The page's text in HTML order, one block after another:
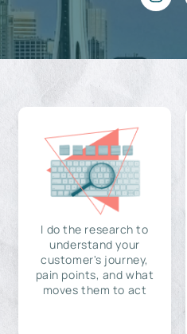
I do the research to
understand your
customer's journey,
pain points, and what
moves them to act